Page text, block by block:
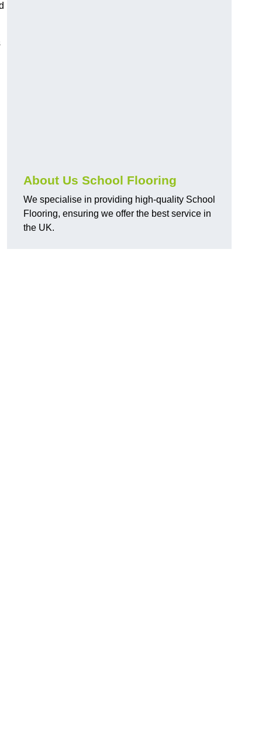
About Us School Flooring
We specialise in providing high-quality School
Flooring, ensuring we offer the best service in
the UK.